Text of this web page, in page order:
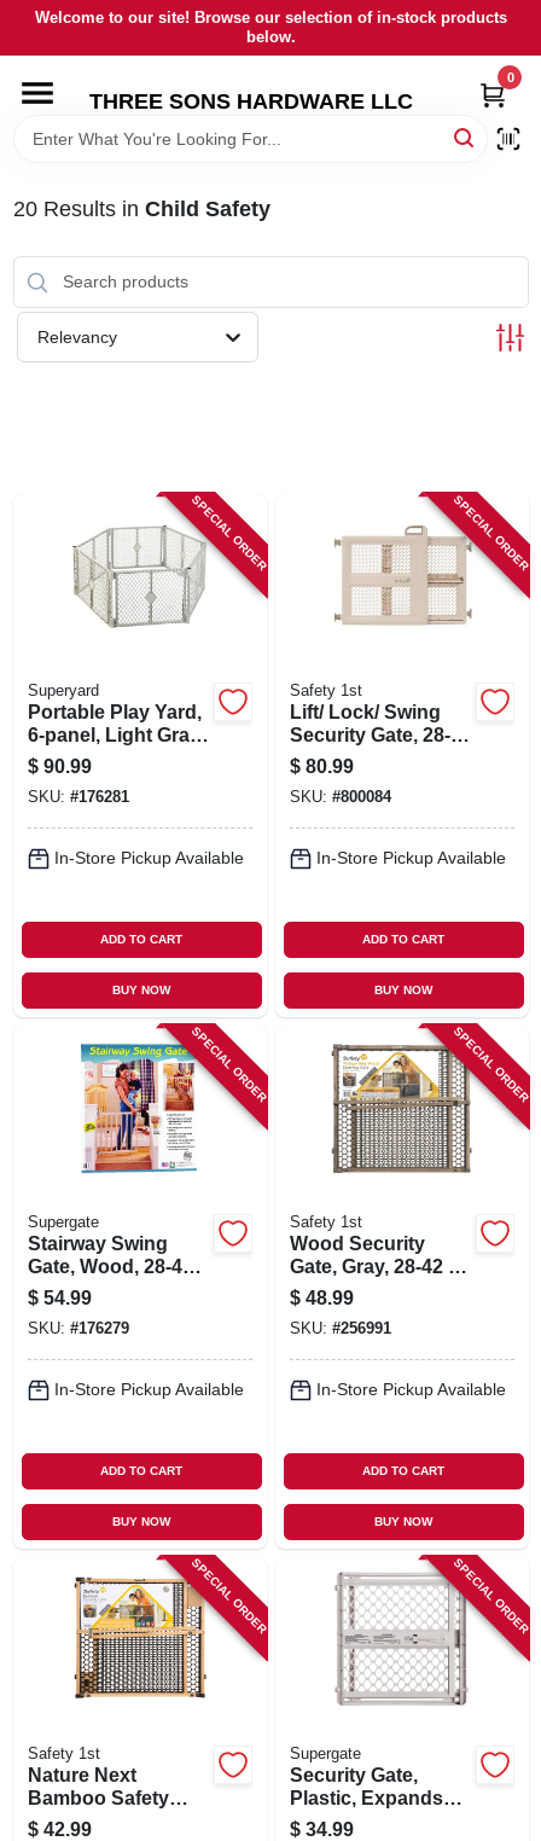
Skip
content
Welcome to our site! Browse our selection of in-stock products
below.
THREE SONS HARDWARE LLC
0
HOME
RENTALS
SIGN IN
CART
20Results in Child Safety
Relevancy
SPECIAL ORDER
Superyard
Portable Play Yard,
6-panel, Light Gray
Plastic, 18.5-sq. Ft.
X 26-in.
$ 90.99
SKU: #176281
In-Store Pickup Available
ADD TO CART
BUY NOW
SPECIAL ORDER
Safety 1st
Lift/ Lock/ Swing
Security Gate, 28-42
X 26-in.
$ 80.99
SKU: #800084
In-Store Pickup Available
ADD TO CART
BUY NOW
SPECIAL ORDER
Supergate
Stairway Swing
Gate, Wood, 28-42
X 30-in.
$ 54.99
SKU: #176279
In-Store Pickup Available
ADD TO CART
BUY NOW
SPECIAL ORDER
Safety 1st
Wood Security
Gate, Gray, 28-42 X
24-in.
$ 48.99
SKU: #256991
In-Store Pickup Available
ADD TO CART
BUY NOW
SPECIAL ORDER
Safety 1st
Nature Next
Bamboo Safety
Gate, 28-42 X 24 In.
$ 42.99
SPECIAL ORDER
Supergate
Security Gate,
Plastic, Expands
From 26 - 42-in.
$ 34.99